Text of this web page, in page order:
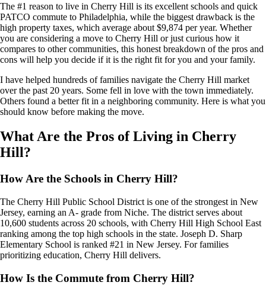
The #1 reason to live in Cherry Hill is its excellent schools and quick
PATCO commute to Philadelphia, while the biggest drawback is the
high property taxes, which average about $9,874 per year. Whether
you are considering a move to Cherry Hill or just curious how it
compares to other communities, this honest breakdown of the pros and
cons will help you decide if it is the right fit for you and your family.
I have helped hundreds of families navigate the Cherry Hill market
over the past 20 years. Some fell in love with the town immediately.
Others found a better fit in a neighboring community. Here is what you
should know before making the move.
What Are the Pros of Living in Cherry
Hill?
How Are the Schools in Cherry Hill?
The Cherry Hill Public School District is one of the strongest in New
Jersey, earning an A- grade from Niche. The district serves about
10,600 students across 20 schools, with Cherry Hill High School East
ranking among the top high schools in the state. Joseph D. Sharp
Elementary School is ranked #21 in New Jersey. For families
prioritizing education, Cherry Hill delivers.
How Is the Commute from Cherry Hill?